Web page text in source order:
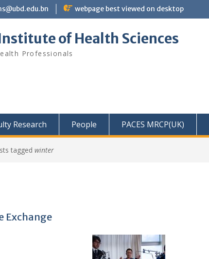
webpage best viewed on desktop
Institute of Health Sciences
Professionals
Research People PACES MRCP(UK)
tagged winter
Exchange